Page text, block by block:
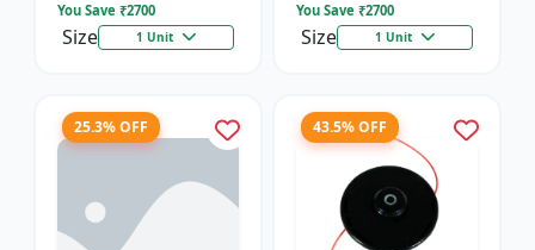
You Save ₹2700
Size 1 Unit
You Save ₹2700
Size 1 Unit
25.3% OFF 43.5% OFF